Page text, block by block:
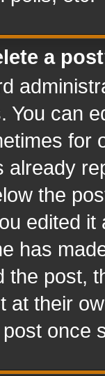
a
You can
for
already
the
edited
has
the post,
at their
once